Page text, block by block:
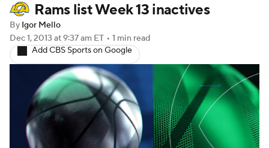
Stats Power Rankings Video
NFL Draft Super Bowl
Injuries Transactions NFL Betting
Fantasy Paramount + NFL Shop
Rams list Week 13 inactives
By Igor Mello
Dec 1, 2013 at 9:37 am ET • 1 min read
Add CBS Sports on Google